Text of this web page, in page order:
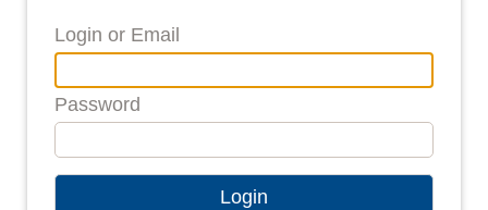
Login or Email
Password
Login